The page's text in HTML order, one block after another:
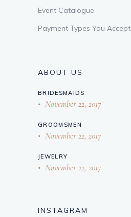
Event Catalogue
Payment Types You Accept
ABOUT US
BRIDESMAIDS
November 22, 2017
GROOMSMEN
November 22, 2017
JEWELRY
November 22, 2017
INSTAGRAM